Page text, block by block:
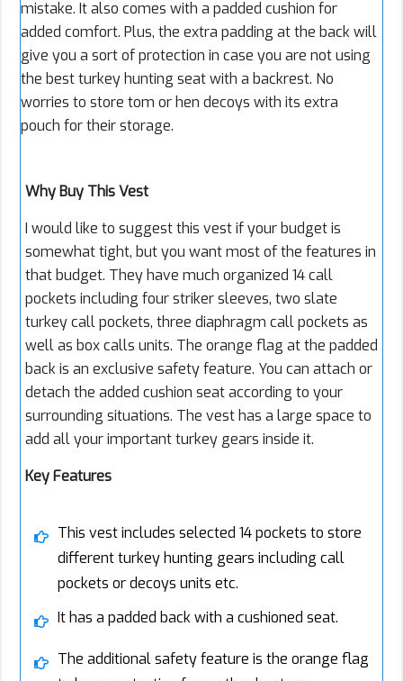
mistake. It also comes with a padded cushion for
added comfort. Plus, the extra padding at the back will
give you a sort of protection in case you are not using
the best turkey hunting seat with a backrest. No
worries to store tom or hen decoys with its extra
pouch for their storage.
Why Buy This Vest
I would like to suggest this vest if your budget is
somewhat tight, but you want most of the features in
that budget. They have much organized 14 call
pockets including four striker sleeves, two slate
turkey call pockets, three diaphragm call pockets as
well as box calls units. The orange flag at the padded
back is an exclusive safety feature. You can attach or
detach the added cushion seat according to your
surrounding situations. The vest has a large space to
add all your important turkey gears inside it.
Key Features
This vest includes selected 14 pockets to store
different turkey hunting gears including call
pockets or decoys units etc.
It has a padded back with a cushioned seat.
The additional safety feature is the orange flag